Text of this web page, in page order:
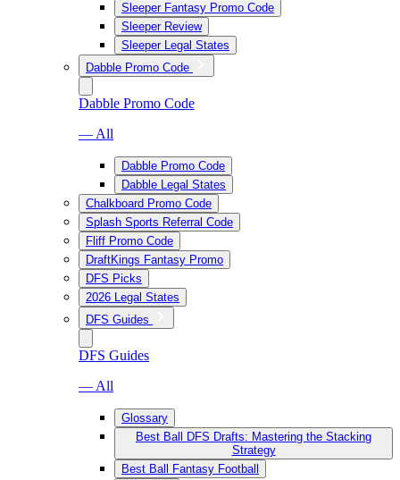
Sleeper Fantasy Promo Code
Sleeper Review
Sleeper Legal States
Dabble Promo Code
Dabble Promo Code
— All
Dabble Promo Code
Dabble Legal States
Chalkboard Promo Code
Splash Sports Referral Code
Fliff Promo Code
DraftKings Fantasy Promo
DFS Picks
2026 Legal States
DFS Guides
DFS Guides
— All
Glossary
Best Ball DFS Drafts: Mastering the Stacking
Strategy
Best Ball Fantasy Football